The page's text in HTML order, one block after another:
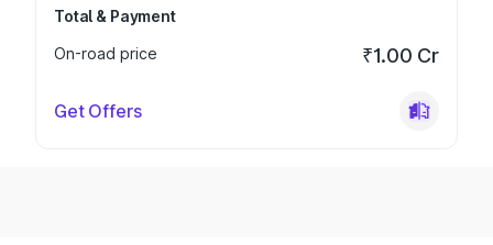
Total & Payment
On-road price
₹1.00 Cr
Get Offers